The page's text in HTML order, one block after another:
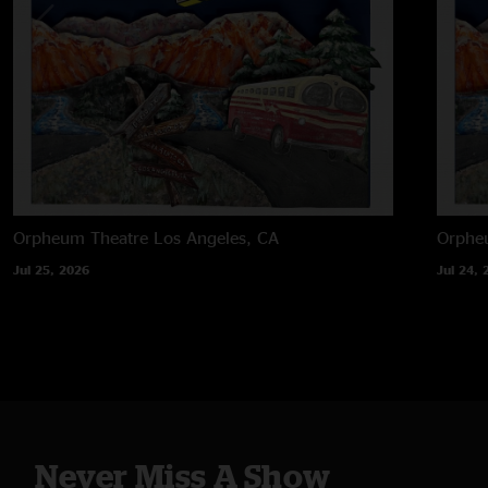
Orpheum Theatre Los Angeles, CA
Jul 25, 2026 Jul 24,
Never Miss A Show